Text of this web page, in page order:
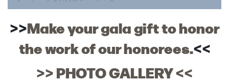
>>Make your gala gift to honor
the work of our honorees.<<
>> PHOTO GALLERY <<